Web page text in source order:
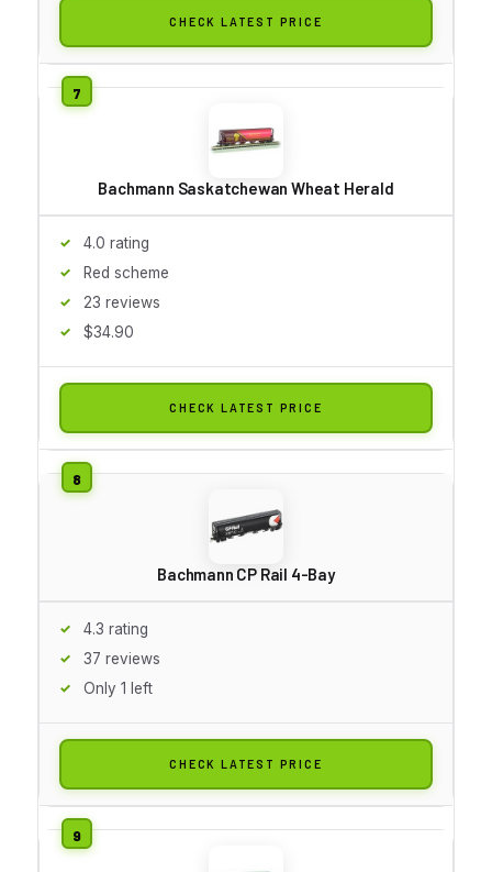
CHECK LATEST PRICE
Bachmann Saskatchewan Wheat Herald
4.0 rating
Red scheme
23 reviews
$34.90
CHECK LATEST PRICE
Bachmann CP Rail 4-Bay
4.3 rating
37 reviews
Only 1 left
CHECK LATEST PRICE